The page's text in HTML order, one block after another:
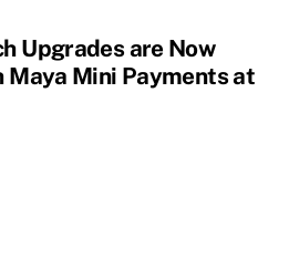
Upgrades are Now
Maya Mini Payments at